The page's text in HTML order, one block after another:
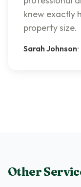
knew exactly
property size.
Sarah Johnson•
Other